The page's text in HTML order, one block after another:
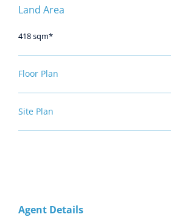
Land Area
418 sqm*
Floor Plan
Site Plan
Agent Details